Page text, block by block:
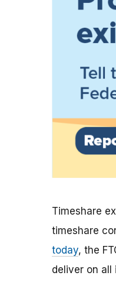
Timeshare
timeshare
today, the
deliver on all